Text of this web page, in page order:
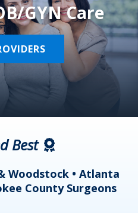
GYN Care
Best
Woodstock • Atlanta
County Surgeons